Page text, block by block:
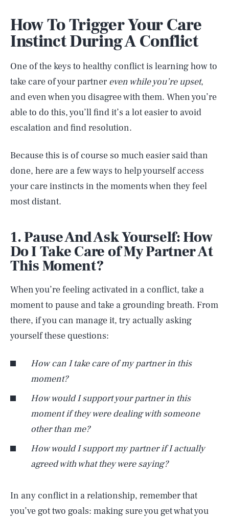
How To Trigger Your Care
Instinct During A Conflict
One of the keys to healthy conflict is learning how to
take care of your partner even while you’re upset,
and even when you disagree with them. When you’re
able to do this, you’ll find it’s a lot easier to avoid
escalation and find resolution.
Because this is of course so much easier said than
done, here are a few ways to help yourself access
your care instincts in the moments when they feel
most distant.
1. Pause And Ask Yourself: How
Do I Take Care of My Partner At
This Moment?
When you’re feeling activated in a conflict, take a
moment to pause and take a grounding breath. From
there, if you can manage it, try actually asking
yourself these questions:
How can I take care of my partner in this
moment?
How wouldIsupport your partner in this
moment if they were dealing with someone
other thanme?
How wouldIsupportmypartner ifIactually
agreed with what they were saying?
In any conflict in a relationship, remember that
you’ve got two goals: making sure you get what you